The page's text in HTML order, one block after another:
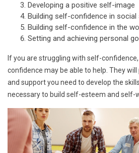
Developing a positive self-image
Building self-confidence in social
Building self-confidence in the
Setting and achieving personal
If you are struggling with self-
confidence may be able to help. They
and support you need to develop the
necessary to build self-esteem and self-